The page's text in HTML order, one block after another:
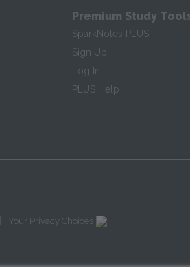
Premium Study
SparkNotes PLUS
Sign Up
Log In
PLUS Help
Your Privacy Choices